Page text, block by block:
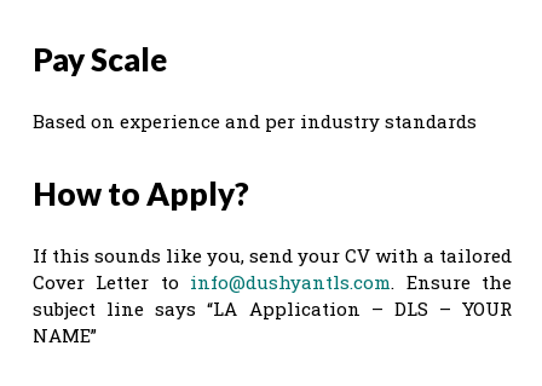
Pay Scale
Based on experience and per industry standards
How to Apply?
If this sounds like you, send your CV with a tailored
Cover Letter to info@dushyantls.com. Ensure the
subject line says “LA Application – DLS – YOUR
NAME”